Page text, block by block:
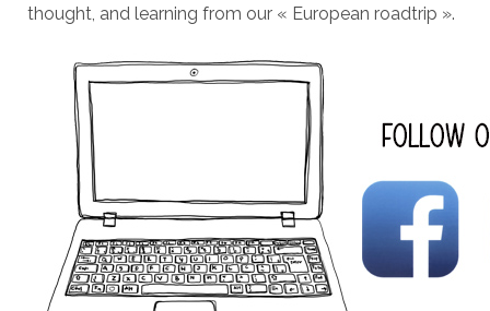
thought, and learning from our « European roadtrip ».